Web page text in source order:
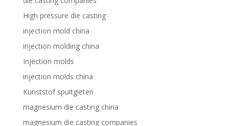
High pressure die casting
injection mold china
injection molding china
Injection molds
injection molds china
Kunststof spuitgieten
magnesium die casting china
magnesium die casting companies